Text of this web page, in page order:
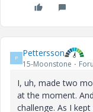
P Pettersson
15-Moonstone
I, uh, made two
at the moment.
challenge. As I